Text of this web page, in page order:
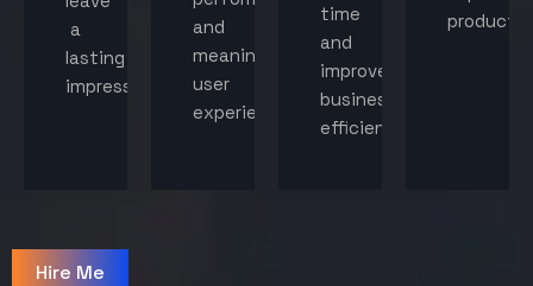
a
lasting
impression.
and
meaningful
user
experiences.
time
and
improve
business
efficiency.
Hire Me